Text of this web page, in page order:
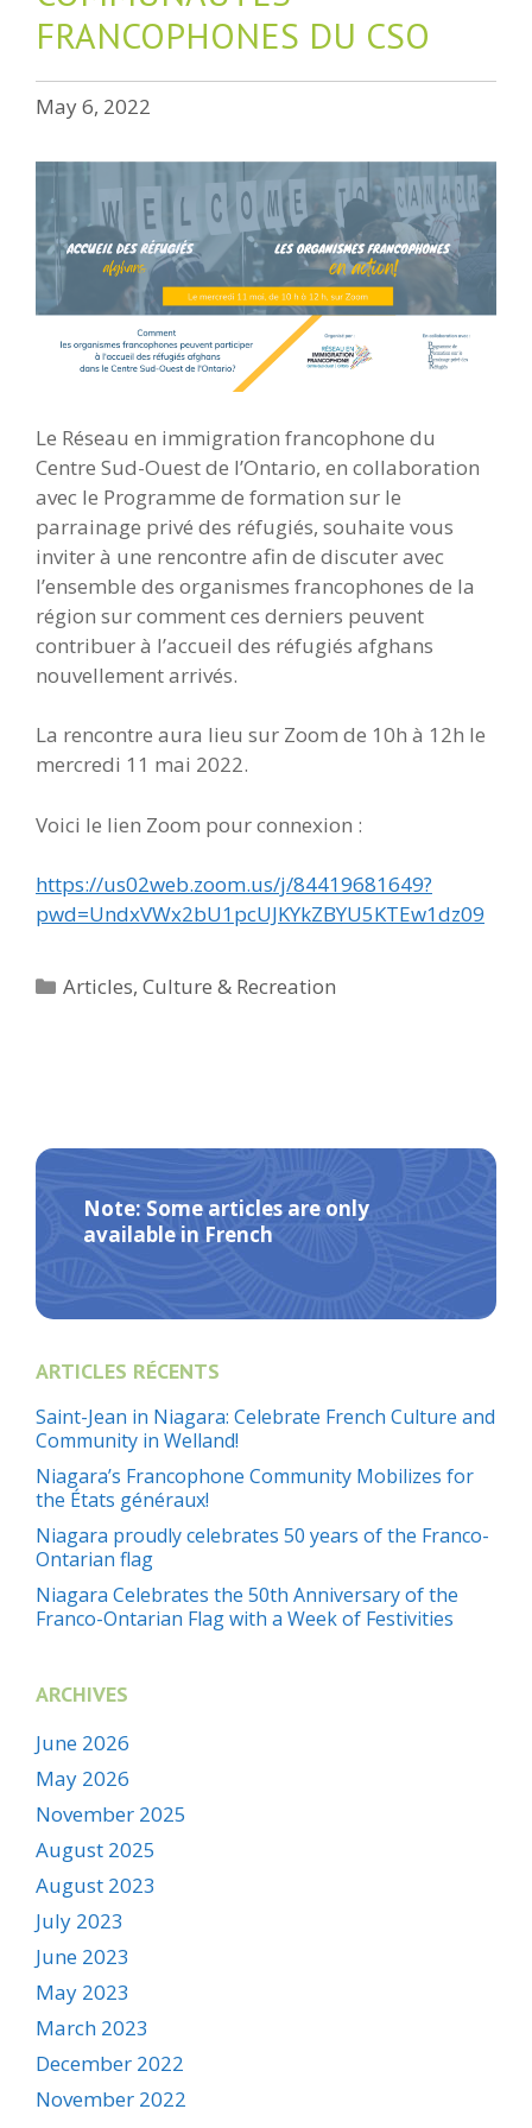
FRANCOPHONES DU CSO
May 6, 2022
Le Réseau en immigration francophone du
Centre Sud-Ouest de l’Ontario, en collaboration
avec le Programme de formation sur le
parrainage privé des réfugiés, souhaite vous
inviter à une rencontre afin de discuter avec
l’ensemble des organismes francophones de la
région sur comment ces derniers peuvent
contribuer à l’accueil des réfugiés afghans
nouvellement arrivés.
La rencontre aura lieu sur Zoom de 10h à 12h le
mercredi 11 mai 2022.
Voici le lien Zoom pour connexion :
https://us02web.zoom.us/j/84419681649?
pwd=UndxVWx2bU1pcUJKYkZBYU5KTEw1dz09
Categories
Articles,Culture & Recreation
Note: Some articles are only
available in French
ARTICLES RÉCENTS
Saint-Jean in Niagara: Celebrate French Culture and
Community in Welland!
Niagara’s Francophone Community Mobilizes for
the États généraux!
Niagara proudly celebrates 50 years of the Franco-
Ontarian flag
Niagara Celebrates the 50th Anniversary of the
Franco-Ontarian Flag with a Week of Festivities
ARCHIVES
June 2026
May 2026
November 2025
August 2025
August 2023
July 2023
June 2023
May 2023
March 2023
December 2022
November 2022